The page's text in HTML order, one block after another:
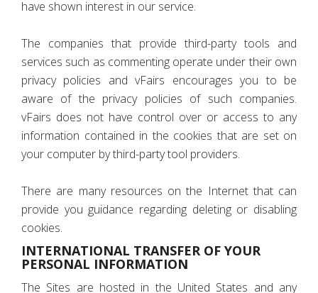
have shown interest in our service.
The companies that provide third-party tools and
services such as commenting operate under their own
privacy policies and vFairs encourages you to be
aware of the privacy policies of such companies.
vFairs does not have control over or access to any
information contained in the cookies that are set on
your computer by third-party tool providers.
There are many resources on the Internet that can
provide you guidance regarding deleting or disabling
cookies.
INTERNATIONAL TRANSFER OF YOUR
PERSONAL INFORMATION
The Sites are hosted in the United States and any